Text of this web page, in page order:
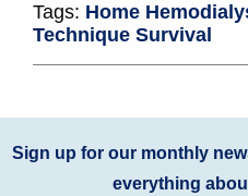
Tags: Home
Technique Survival
Sign up for our monthly
everything